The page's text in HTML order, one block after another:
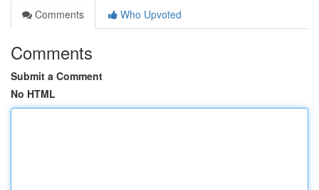
Comments
Who Upvoted
Comments
Submit a Comment
No HTML